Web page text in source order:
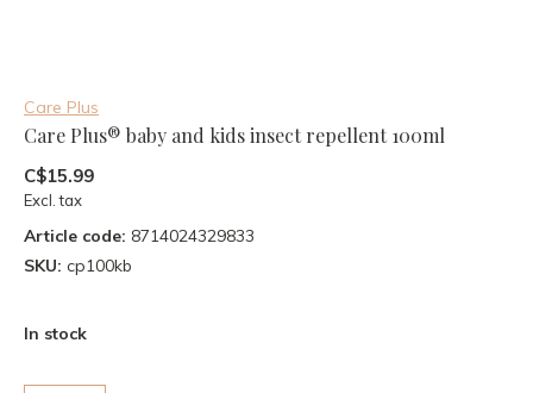
Care Plus
Care Plus® baby and kids insect repellent 100ml
C$15.99
Excl. tax
Article code: 8714024329833
SKU: cp100kb
In stock